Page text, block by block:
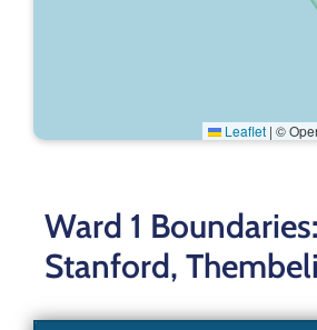
Leaflet | ©
Ward 1 Boundaries:
Stanford,